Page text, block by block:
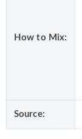
How to Mix:
Source: